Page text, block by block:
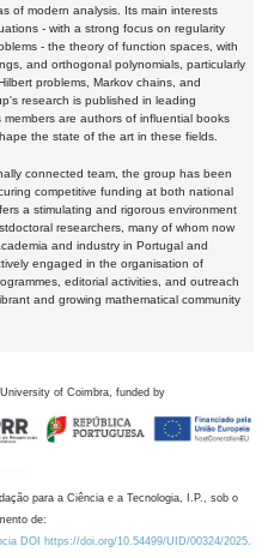
of modern analysis. Its main interests
- with a strong focus on regularity
- the theory of function spaces, with
and orthogonal polynomials, particularly
problems, Markov chains, and
research is published in leading
are authors of influential books
the state of the art in these fields.
connected team, the group has been
competitive funding at both national
a stimulating and rigorous environment
researchers, many of whom now
and industry in Portugal and
engaged in the organisation of
editorial activities, and outreach
and growing mathematical community
of Coimbra, funded by
para a Ciência e a Tecnologia, I.P., sob o
de:
DOI https://doi.org/10.54499/UID/00324/2025.